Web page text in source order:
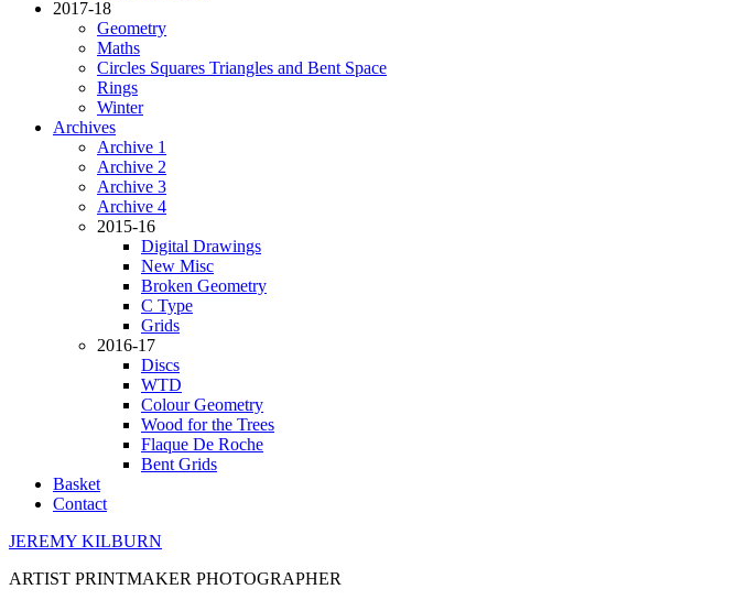
2017-18
Geometry
Maths
Circles Squares Triangles and Bent Space
Rings
Winter
Archives
Archive 1
Archive 2
Archive 3
Archive 4
2015-16
Digital Drawings
New Misc
Broken Geometry
C Type
Grids
2016-17
Discs
WTD
Colour Geometry
Wood for the Trees
Flaque De Roche
Bent Grids
Basket
Contact
JEREMY KILBURN
ARTIST PRINTMAKER PHOTOGRAPHER